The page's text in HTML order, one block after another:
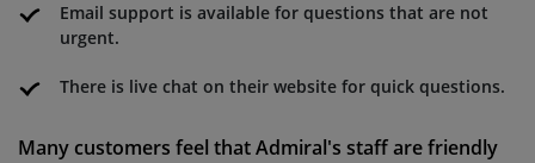
Email support is available for questions that are not
urgent.
There is live chat on their website for quick questions.
Many customers feel that Admiral's staff are friendly